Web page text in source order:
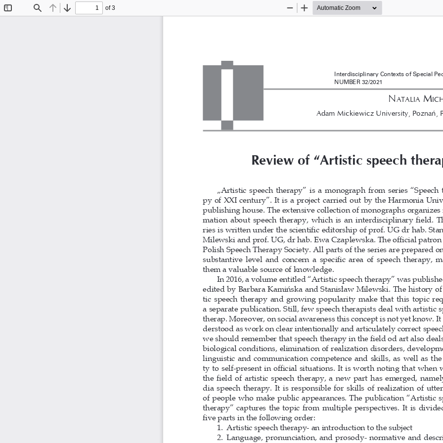
Find Previous
Next
of 3
Zoom
Zoom
n aTalia M
Adam Mickiewicz University, Poznań,
Review of “Artistic speech
„Artistic speech therapy” is a monograph from series “Speech
py of XXI century”. It is a project carried out by the Harmonia
publishing house. The extensive collection of monographs
mation about speech therapy, which is an interdisciplinary field.
ries is written under the scientific editorship of prof. UG dr hab.
Milewski and prof. UG, dr hab. Ewa Czaplewska. The official patron
Polish Speech Therapy Society. All parts of the series are prepared
substantive level and concern a specific area of speech therapy,
them a valuable source of knowledge.
In 2016, a volume entitled “Artistic speech therapy” was
edited by Barbara Kamińska and Stanisław Milewski. The history
tic speech therapy and growing popularity make that this topic
a separate publication. Still, few speech therapists deal with artistic
therap. Moreover, on social awareness this concept is not yet know. It
derstood as work on clear intentionally and articulately correct
we should remember that speech therapy in the field od art also
biological conditions, elimination of realization disorders,
linguistic and communication competence and skills, as well as
ty to self-present in official situations. It is worth noting that when
the field of artistic speech therapy, a new part has emerged,
dia speech therapy. It is responsible for skills of realization of
of people who make public appearances. The publication “Artistic
therapy” captures the topic from multiple perspectives. It is
five parts in the following order:
1.     Artistic speech therapy- an introduction to the subject
2.     Language, pronunciation, and prosody- normative and
Interdisciplinary Contexts of Special
NUMBER 32/2021